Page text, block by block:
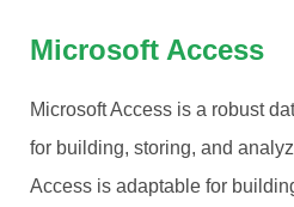
Microsoft Access
Microsoft Access is a robust
for building, storing, and
Access is adaptable for